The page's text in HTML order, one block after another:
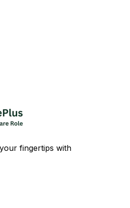
fingertips with